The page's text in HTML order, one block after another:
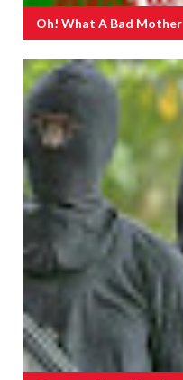
Oh! What A Bad Mother